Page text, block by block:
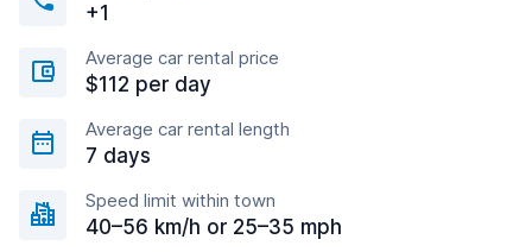
+1
Average car rental price
$112 per day
Average car rental length
7 days
Speed limit within town
40–56 km/h or 25–35 mph